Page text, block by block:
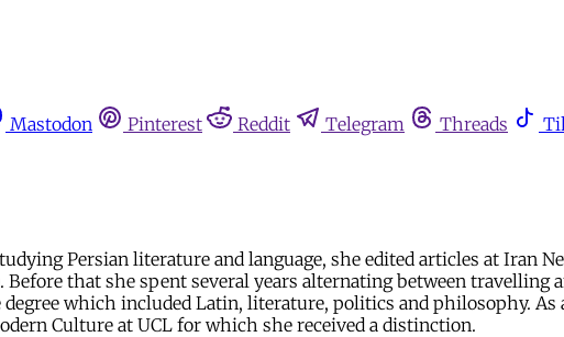
Mastodon Pinterest Reddit Telegram Threads
Persian literature and language, she edited articles at Iran
that she spent several years alternating between travelling
which included Latin, literature, politics and philosophy.
Culture at UCL for which she received a distinction.